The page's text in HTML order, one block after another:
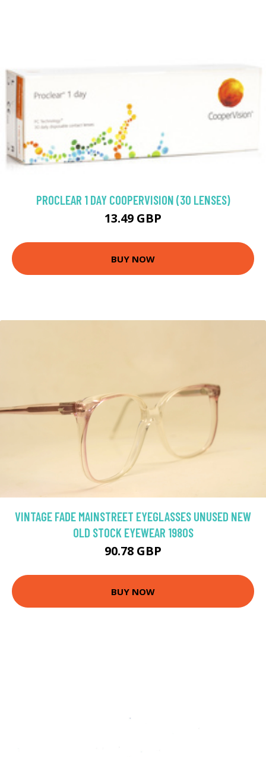
PROCLEAR 1 DAY COOPERVISION (30 LENSES)
13.49 GBP
BUY NOW
VINTAGE FADE MAINSTREET EYEGLASSES UNUSED NEW
OLD STOCK EYEWEAR 1980S
90.78 GBP
BUY NOW